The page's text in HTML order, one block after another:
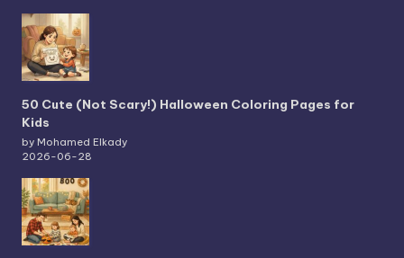
50 Cute (Not Scary!) Halloween Coloring Pages for
Kids
by Mohamed Elkady
2026-06-28